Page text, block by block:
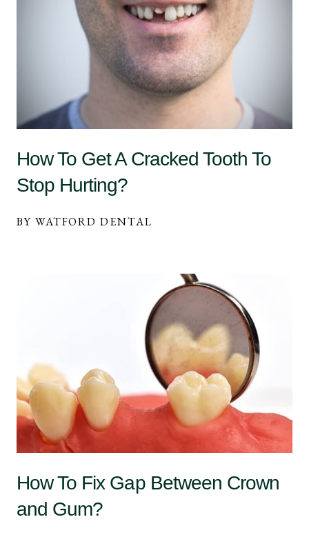
How To Get A Cracked Tooth To
Stop Hurting?
BY WATFORD DENTAL
How To Fix Gap Between Crown
and Gum?